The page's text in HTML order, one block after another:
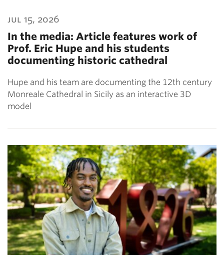
jul 15, 2026
In the media: Article features work of
Prof. Eric Hupe and his students
documenting historic cathedral
Hupe and his team are documenting the 12th century
Monreale Cathedral in Sicily as an interactive 3D
model